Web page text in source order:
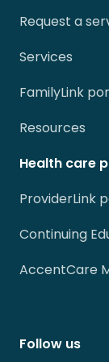
Request a
Services
FamilyLink
Resources
Health care
ProviderLink
Continuing
AccentCare
Follow us